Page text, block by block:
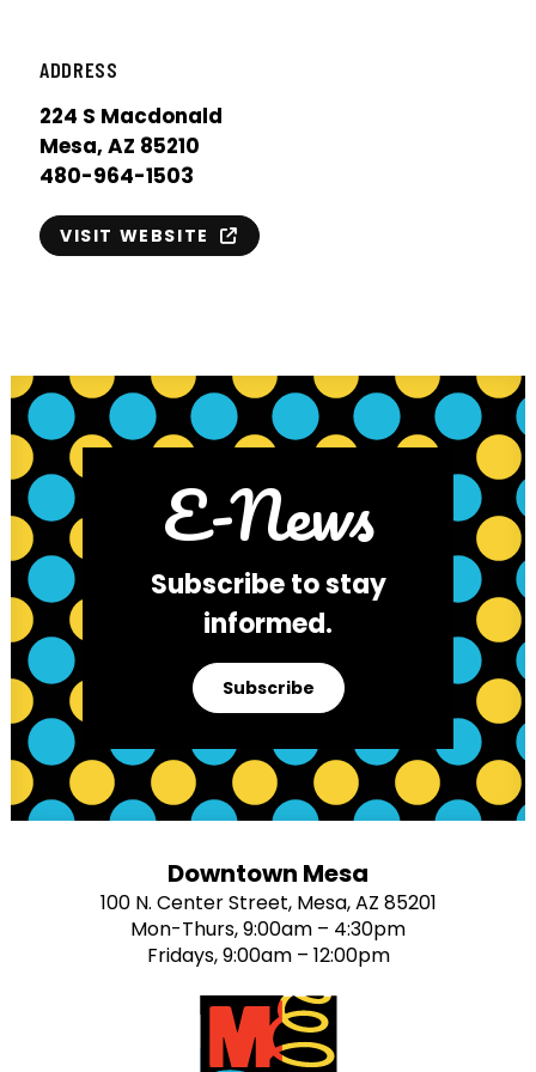
ADDRESS
224 S Macdonald
Mesa, AZ 85210
480-964-1503
VISIT WEBSITE
E-News
Subscribe to stay
informed.
Subscribe
Downtown Mesa
100 N. Center Street, Mesa, AZ 85201
Mon-Thurs, 9:00am – 4:30pm
Fridays, 9:00am – 12:00pm